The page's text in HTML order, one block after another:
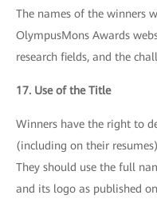
The names of the winners
OlympusMons Awards
research fields, and the
17. Use of the Title
Winners have the right to
(including on their
They should use the full
and its logo as published